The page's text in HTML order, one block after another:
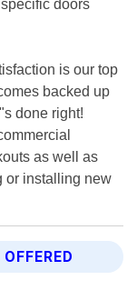
doors
is our top
backed up
done right!
as well as
or installing new